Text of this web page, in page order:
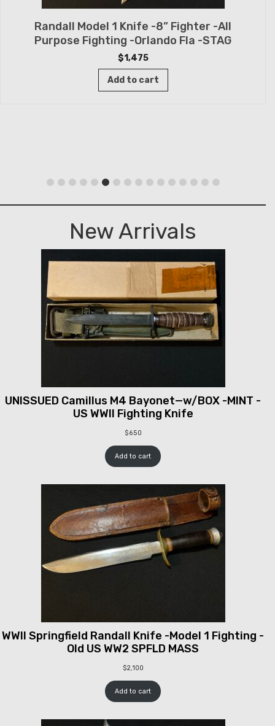
Randall Model 1 Knife -8” Fighter -All
Purpose Fighting -Orlando Fla -STAG
$1,475
Add to cart
New Arrivals
UNISSUED Camillus M4 Bayonet—w/BOX -MINT -
US WWII Fighting Knife
$650
Add to cart
WWII Springfield Randall Knife -Model 1 Fighting -
Old US WW2 SPFLD MASS
$2,100
Add to cart